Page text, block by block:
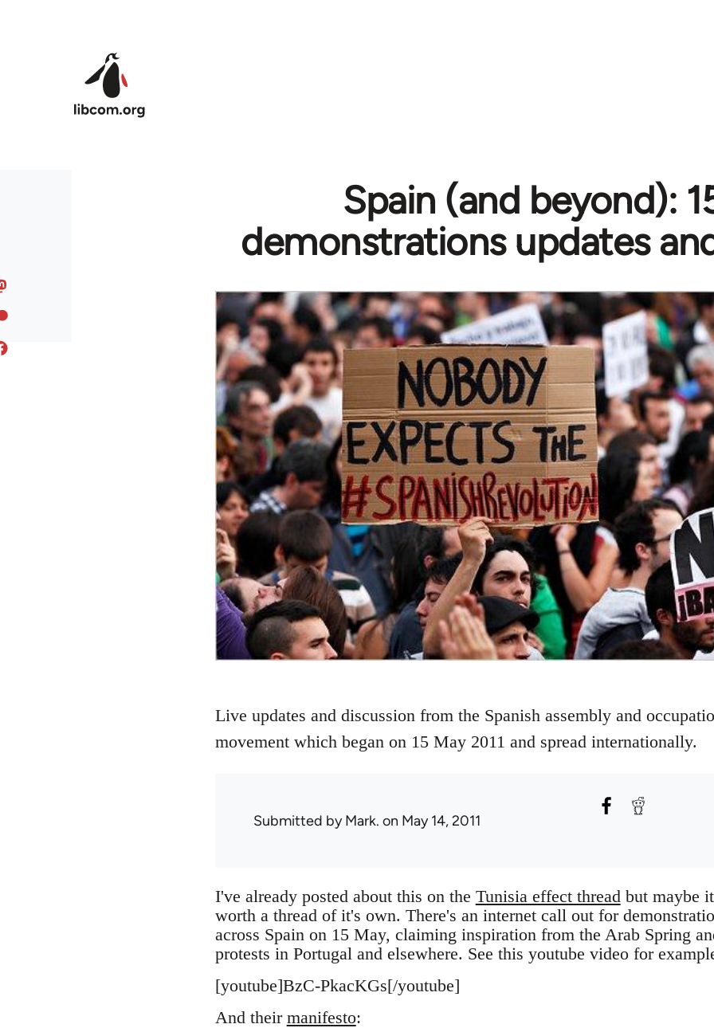
Spain (and beyond):
demonstrations updates
Live updates and discussion from the Spanish assembly and
movement which began on 15 May 2011 and spread internationally.
Submitted byMark. on May 14, 2011
I've already posted about this on the Tunisia effect thread but maybe
worth a thread of it's own. There's an internet call out for
across Spain on 15 May, claiming inspiration from the Arab Spring
protests in Portugal and elsewhere. See this youtube video for
[youtube]BzC-PkacKGs[/youtube]
And their manifesto: